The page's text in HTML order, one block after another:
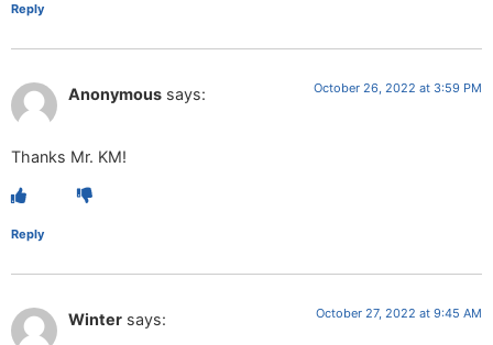
Reply
Anonymous says: October 26, 2022 at 3:59 PM
Thanks Mr. KM!
Reply
Winter says: October 27, 2022 at 9:45 AM